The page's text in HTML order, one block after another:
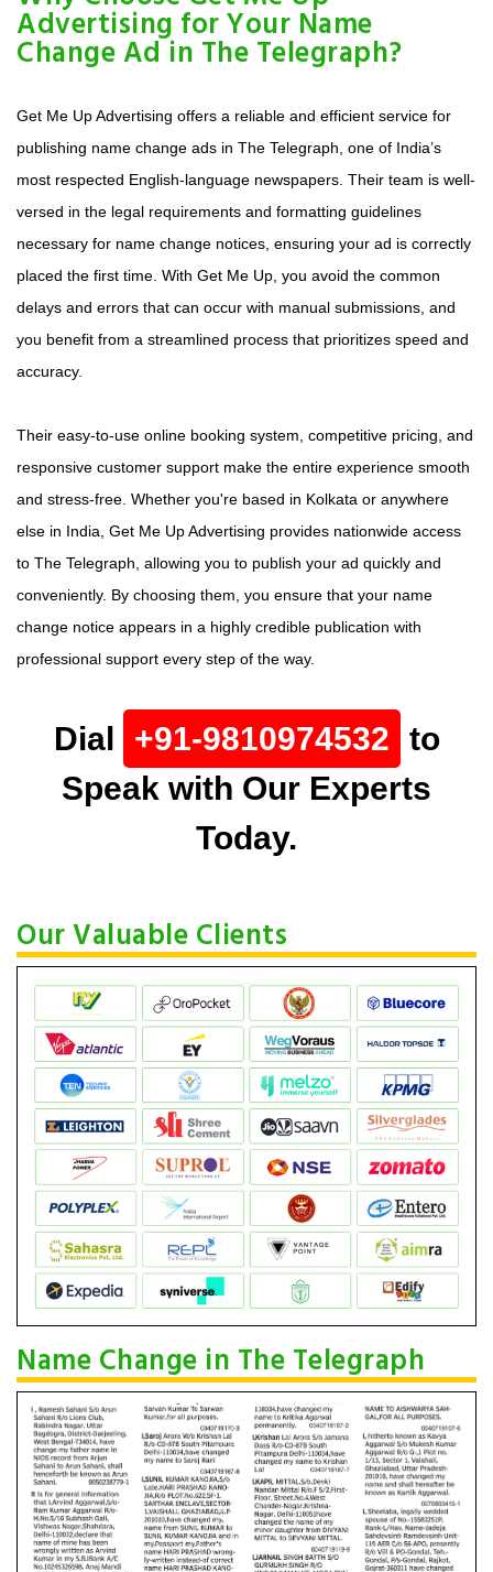
Advertising for Your Name
Change Ad in The Telegraph?
Get Me Up Advertising offers a reliable and efficient service for
publishing name change ads in The Telegraph, one of India’s
most respected English-language newspapers. Their team is well-
versed in the legal requirements and formatting guidelines
necessary for name change notices, ensuring your ad is correctly
placed the first time. With Get Me Up, you avoid the common
delays and errors that can occur with manual submissions, and
you benefit from a streamlined process that prioritizes speed and
accuracy.
Their easy-to-use online booking system, competitive pricing, and
responsive customer support make the entire experience smooth
and stress-free. Whether you're based in Kolkata or anywhere
else in India, Get Me Up Advertising provides nationwide access
to The Telegraph, allowing you to publish your ad quickly and
conveniently. By choosing them, you ensure that your name
change notice appears in a highly credible publication with
professional support every step of the way.
Dial +91-9810974532 to
Speak with Our Experts
Today.
Our Valuable Clients
Name Change in The Telegraph